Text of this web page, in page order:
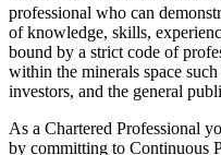
professional who can
of knowledge, skills,
bound by a strict code of
within the minerals space
investors, and the general
As a Chartered Professional
by committing to Continuous